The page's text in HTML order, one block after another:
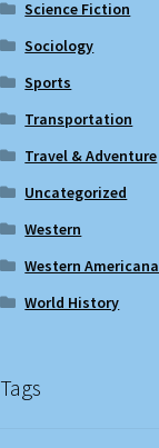
Science Fiction
Sociology
Sports
Transportation
Travel & Adventure
Uncategorized
Western
Western Americana
World History
Tags